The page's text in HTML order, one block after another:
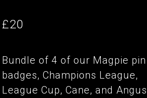
£20
Bundle of 4 of our Magpie pin
badges, Champions League,
League Cup, Cane, and